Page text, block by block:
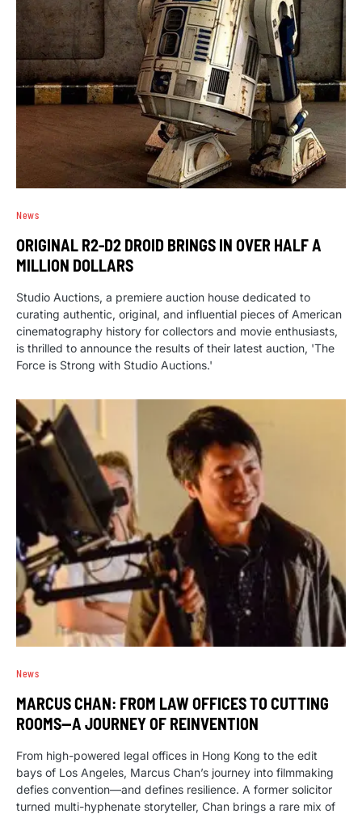
News
ORIGINAL R2-D2 DROID BRINGS IN OVER HALF A
MILLION DOLLARS
Studio Auctions, a premiere auction house dedicated to
curating authentic, original, and influential pieces of American
cinematography history for collectors and movie enthusiasts,
is thrilled to announce the results of their latest auction, 'The
Force is Strong with Studio Auctions.'
News
MARCUS CHAN: FROM LAW OFFICES TO CUTTING
ROOMS—A JOURNEY OF REINVENTION
From high-powered legal offices in Hong Kong to the edit
bays of Los Angeles, Marcus Chan’s journey into filmmaking
defies convention—and defines resilience. A former solicitor
turned multi-hyphenate storyteller, Chan brings a rare mix of